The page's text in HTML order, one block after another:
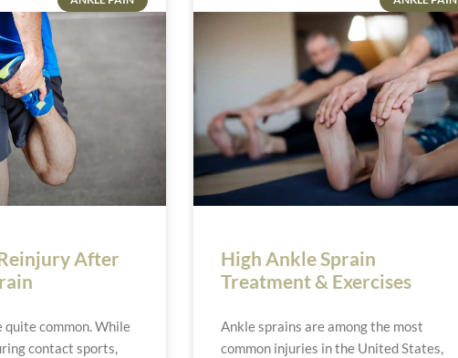
After
common. While
contact sports,
High Ankle Sprain
Treatment & Exercises
Ankle sprains are among the most
common injuries in the United States,